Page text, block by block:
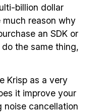
billion dollar
reason why
an SDK or
the same thing,
Krisp as a very
it improve your
noise cancellation
team more